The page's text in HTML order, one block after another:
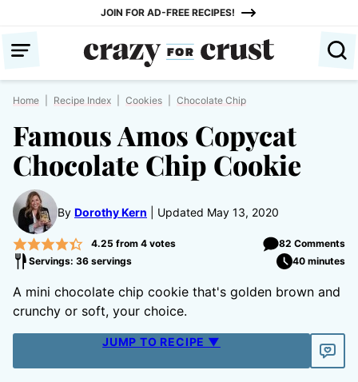
content
JOIN FOR AD-FREE RECIPES!
Home Recipe Index Cookies Chocolate Chip
Famous Amos Copycat
Chocolate Chip Cookie
By Dorothy Kern Updated May 13, 2020
4.25 from 4votes
82 Comments
Servings: 36 servings
40 minutes
A mini chocolate chip cookie that's golden brown and
crunchy or soft, your choice.
JUMP TO RECIPE ▼